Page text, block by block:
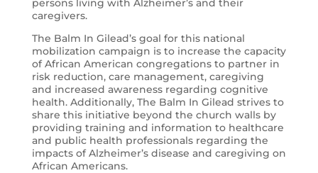
persons living with Alzheimer’s and their
caregivers.
The Balm In Gilead’s goal for this national
mobilization campaign is to increase the capacity
of African American congregations to partner in
risk reduction, care management, caregiving
and increased awareness regarding cognitive
health. Additionally, The Balm In Gilead strives to
share this initiative beyond the church walls by
providing training and information to healthcare
and public health professionals regarding the
impacts of Alzheimer’s disease and caregiving on
African Americans.